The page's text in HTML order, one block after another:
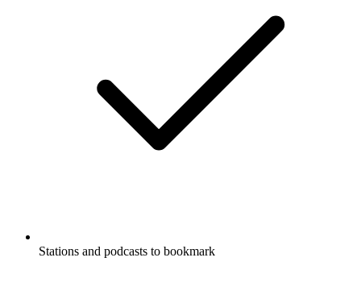
Stations and podcasts to bookmark